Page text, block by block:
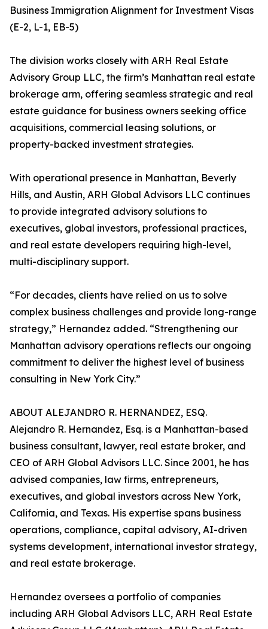
Business Immigration Alignment for Investment Visas
(E-2, L-1, EB-5)
The division works closely with ARH Real Estate
Advisory Group LLC, the firm’s Manhattan real estate
brokerage arm, offering seamless strategic and real
estate guidance for business owners seeking office
acquisitions, commercial leasing solutions, or
property-backed investment strategies.
With operational presence in Manhattan, Beverly
Hills, and Austin, ARH Global Advisors LLC continues
to provide integrated advisory solutions to
executives, global investors, professional practices,
and real estate developers requiring high-level,
multi-disciplinary support.
“For decades, clients have relied on us to solve
complex business challenges and provide long-range
strategy,” Hernandez added. “Strengthening our
Manhattan advisory operations reflects our ongoing
commitment to deliver the highest level of business
consulting in New York City.”
ABOUT ALEJANDRO R. HERNANDEZ, ESQ.
Alejandro R. Hernandez, Esq. is a Manhattan-based
business consultant, lawyer, real estate broker, and
CEO of ARH Global Advisors LLC. Since 2001, he has
advised companies, law firms, entrepreneurs,
executives, and global investors across New York,
California, and Texas. His expertise spans business
operations, compliance, capital advisory, AI-driven
systems development, international investor strategy,
and real estate brokerage.
Hernandez oversees a portfolio of companies
including ARH Global Advisors LLC, ARH Real Estate